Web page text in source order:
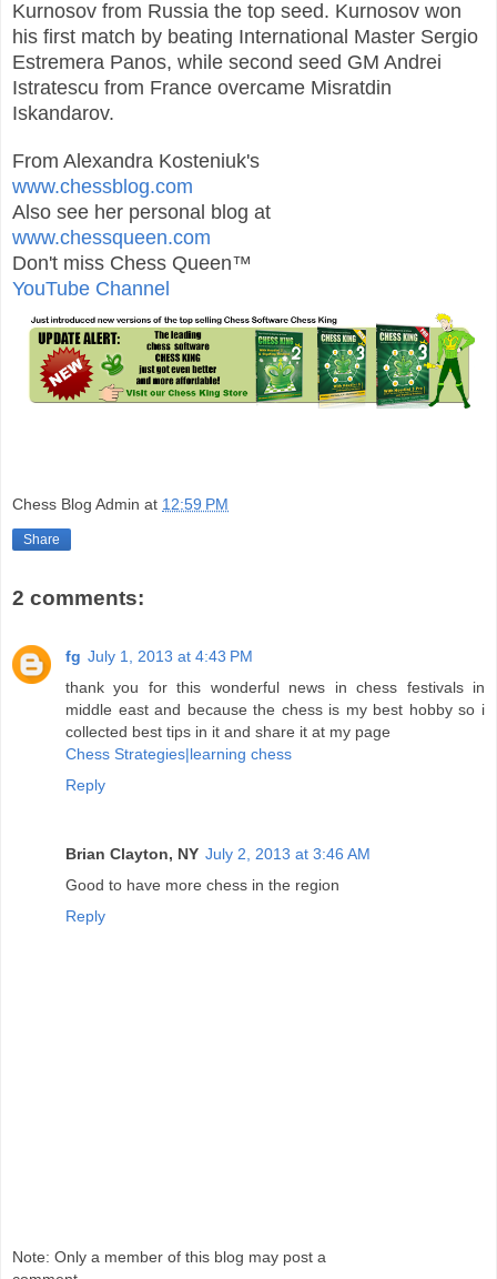
Kurnosov from Russia the top seed. Kurnosov won
his first match by beating International Master Sergio
Estremera Panos, while second seed GM Andrei
Istratescu from France overcame Misratdin
Iskandarov.
From Alexandra Kosteniuk's
www.chessblog.com
Also see her personal blog at
www.chessqueen.com
Don't miss Chess Queen™
YouTube Channel
Chess Blog Admin at 12:59 PM
Share
2 comments:
fg July 1, 2013 at 4:43 PM
thank you for this wonderful news in chess festivals in
middle east and because the chess is my best hobby so i
collected best tips in it and share it at my page
Chess Strategies|learning chess
Reply
Brian Clayton, NY July 2, 2013 at 3:46 AM
Good to have more chess in the region
Reply
Note: Only a member of this blog may post a